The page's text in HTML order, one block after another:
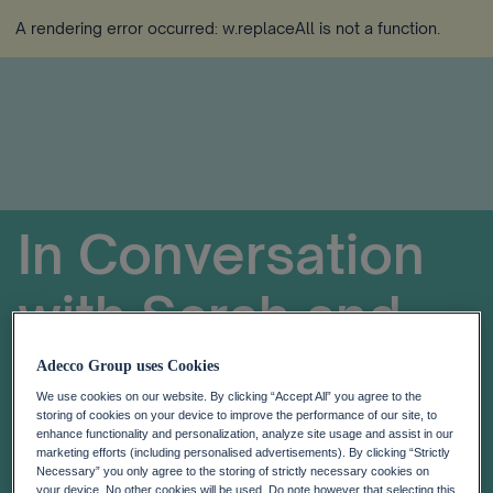
A rendering error occurred: w.replaceAll is not a function
In Conversation
with Sarah and
Helen Tomlinson
Menopause in the Workplace
Adecco Group uses Cookies
We use cookies on our website. By clicking “Accept All” you agree to the
storing of cookies on your device to improve the performance of our site, to
enhance functionality and personalization, analyze site usage and assist in our
marketing efforts (including personalised advertisements). By clicking “Strictly
Necessary” you only agree to the storing of strictly necessary cookies on
your device. No other cookies will be used. Do note however that selecting this